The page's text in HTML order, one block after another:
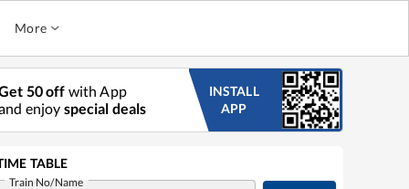
More
50 off with App
enjoy special deals
INSTALL
APP
TABLE
Train No/Name